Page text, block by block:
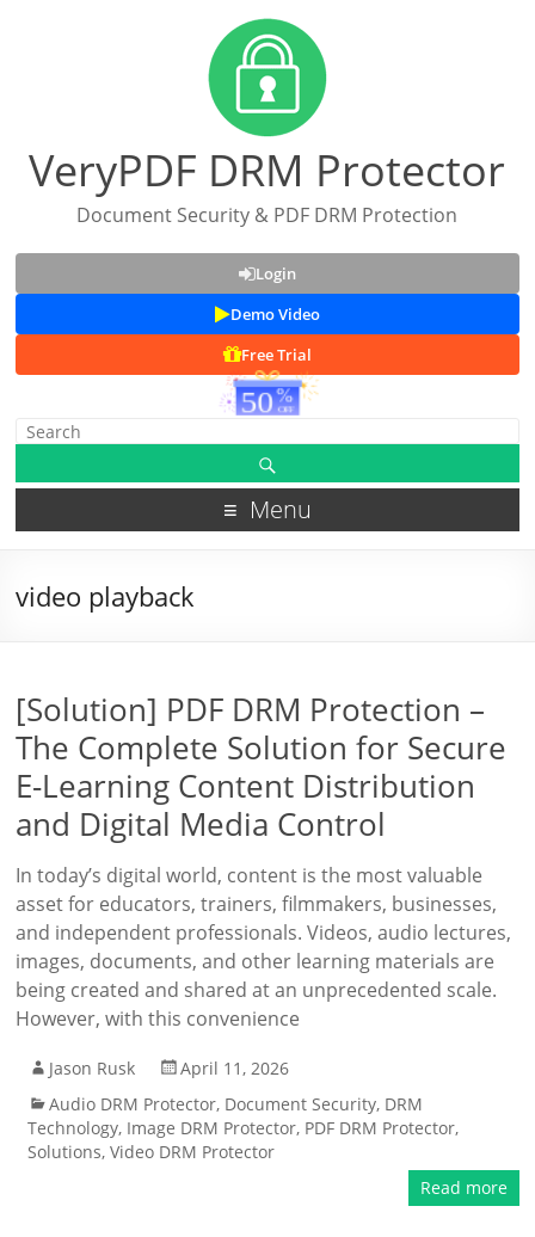
VeryPDF DRM Protector
Document Security & PDF DRM Protection
Login
Demo Video
Free Trial
Menu
video playback
[Solution] PDF DRM Protection –
The Complete Solution for Secure
E-Learning Content Distribution
and Digital Media Control
In today’s digital world, content is the most valuable
asset for educators, trainers, filmmakers, businesses,
and independent professionals. Videos, audio lectures,
images, documents, and other learning materials are
being created and shared at an unprecedented scale.
However, with this convenience
Jason Rusk
April 11, 2026
Audio DRM Protector, Document Security, DRM
Technology, Image DRM Protector, PDF DRM Protector,
Solutions,Video DRM Protector
Read more